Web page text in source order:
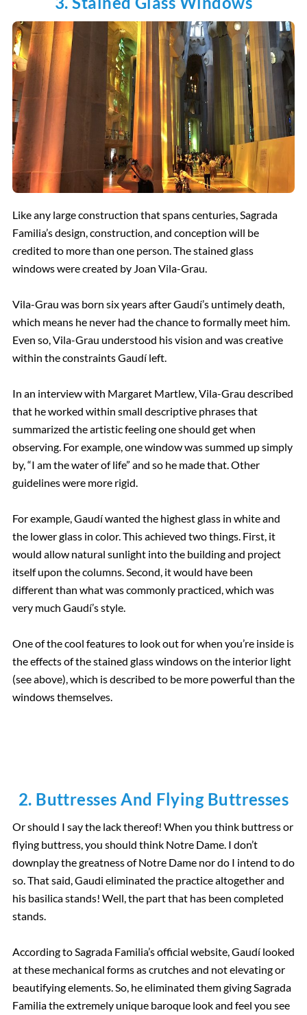
Like any large construction that spans centuries, Sagrada
Familia’s design, construction, and conception will be
credited to more than one person. The stained glass
windows were created by Joan Vila-Grau.
Vila-Grau was born six years after Gaudí’s untimely death,
which means he never had the chance to formally meet him.
Even so, Vila-Grau understood his vision and was creative
within the constraints Gaudí left.
In an interview with Margaret Martlew, Vila-Grau described
that he worked within small descriptive phrases that
summarized the artistic feeling one should get when
observing. For example, one window was summed up simply
by, “I am the water of life” and so he made that. Other
guidelines were more rigid.
For example, Gaudí wanted the highest glass in white and
the lower glass in color. This achieved two things. First, it
would allow natural sunlight into the building and project
itself upon the columns. Second, it would have been
different than what was commonly practiced, which was
very much Gaudí’s style.
One of the cool features to look out for when you’re inside is
the effects of the stained glass windows on the interior light
(see above), which is described to be more powerful than the
windows themselves.
2. Buttresses And Flying Buttresses
Or should I say the lack thereof! When you think buttress or
flying buttress, you should think Notre Dame. I don’t
downplay the greatness of Notre Dame nor do I intend to do
so. That said, Gaudi eliminated the practice altogether and
his basilica stands! Well, the part that has been completed
stands.
According to Sagrada Familia’s official website, Gaudí looked
at these mechanical forms as crutches and not elevating or
beautifying elements. So, he eliminated them giving Sagrada
Familia the extremely unique baroque look and feel you see